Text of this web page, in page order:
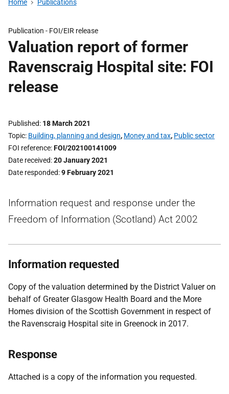
Home Publications
Publication - FOI/EIR release
Valuation report of former
Ravenscraig Hospital site: FOI
release
Published 18 March 2021
Topic Building, planning and design, Money and tax, Public sector
FOI reference FOI/202100141009
Date received 20 January 2021
Date responded 9 February 2021
Information request and response under the
Freedom of Information (Scotland) Act 2002
Information requested
Copy of the valuation determined by the District Valuer on
behalf of Greater Glasgow Health Board and the More
Homes division of the Scottish Government in respect of
the Ravenscraig Hospital site in Greenock in 2017.
Response
Attached is a copy of the information you requested.